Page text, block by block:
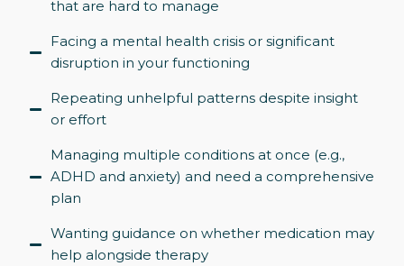
that are hard to manage
Facing a mental health crisis or significant
disruption in your functioning
Repeating unhelpful patterns despite insight
or effort
Managing multiple conditions at once (e.g.,
ADHD and anxiety) and need a comprehensive
plan
Wanting guidance on whether medication may
help alongside therapy